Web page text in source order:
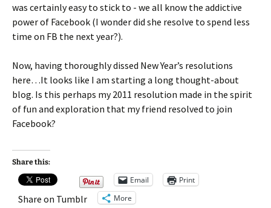
was certainly easy to stick to - we all know the addictive
power of Facebook (I wonder did she resolve to spend less
time on FB the next year?).
Now, having thoroughly dissed New Year’s resolutions
here…It looks like I am starting a long thought-about
blog. Is this perhaps my 2011 resolution made in the spirit
of fun and exploration that my friend resolved to join
Facebook?
Share this:
Email Print
Share on Tumblr More